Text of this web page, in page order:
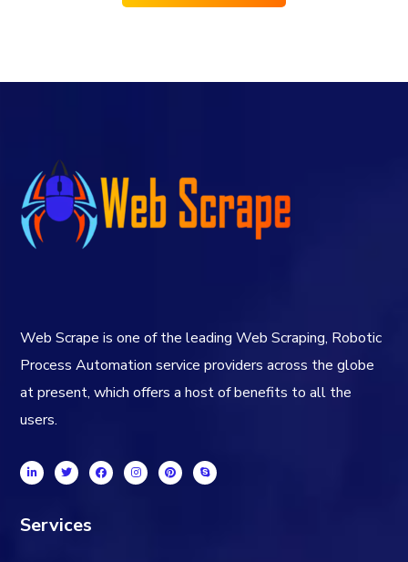
Web Scrape is one of the leading Web Scraping, Robotic
Process Automation service providers across the globe
at present, which offers a host of benefits to all the
users.
Services